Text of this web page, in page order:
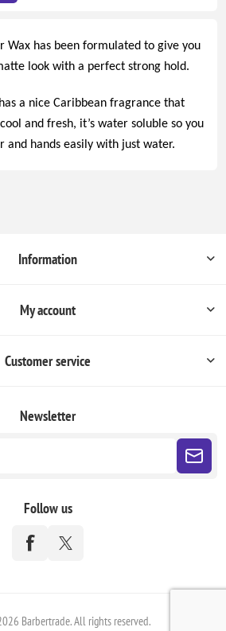
Wax has been formulated to give you
look with a perfect strong hold.
a nice Caribbean fragrance that
and fresh, it’s water soluble so you
and hands easily with just water.
Information
My account
Customer service
Newsletter
Follow us
Barbertrade. All rights reserved.